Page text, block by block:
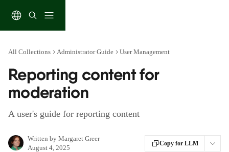
All Collections Administrator Guide User Management
Reporting content for
moderation
A user's guide for reporting content
Written by Margaret Greer
August 4, 2025
Copy for LLM